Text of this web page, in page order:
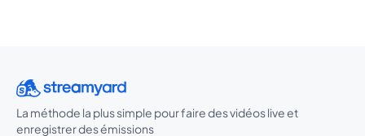
La méthode la plus simple pour faire des vidéos live et
enregistrer des émissions